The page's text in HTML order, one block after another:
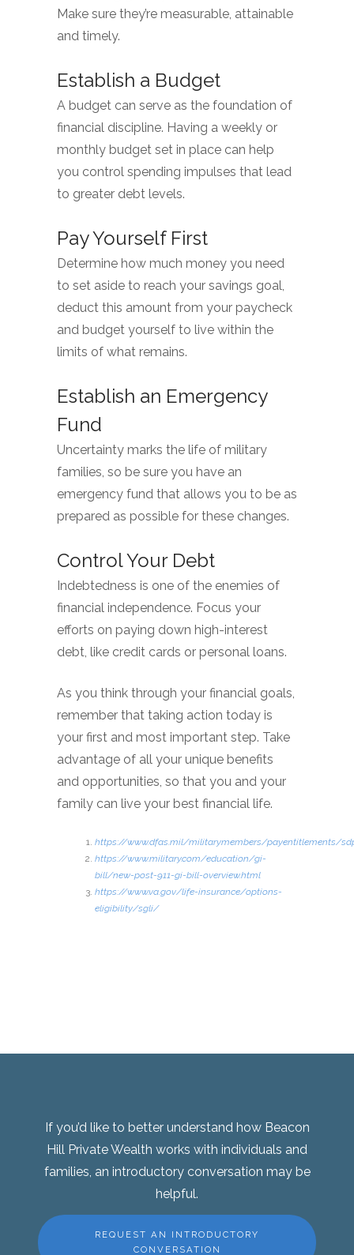
Make sure they’re measurable, attainable
and timely.
Establish a Budget
A budget can serve as the foundation of
financial discipline. Having a weekly or
monthly budget set in place can help
you control spending impulses that lead
to greater debt levels.
Pay Yourself First
Determine how much money you need
to set aside to reach your savings goal,
deduct this amount from your paycheck
and budget yourself to live within the
limits of what remains.
Establish an Emergency
Fund
Uncertainty marks the life of military
families, so be sure you have an
emergency fund that allows you to be as
prepared as possible for these changes.
Control Your Debt
Indebtedness is one of the enemies of
financial independence. Focus your
efforts on paying down high-interest
debt, like credit cards or personal loans.
As you think through your financial goals,
remember that taking action today is
your first and most important step. Take
advantage of all your unique benefits
and opportunities, so that you and your
family can live your best financial life.
https://www.dfas.mil/militarymembers/payentitlements/
https://www.military.com/education/gi-
bill/new-post-911-gi-bill-overview.html
https://www.va.gov/life-insurance/options-
eligibility/sgli/
If you’d like to better understand how Beacon
Hill Private Wealth works with individuals and
families, an introductory conversation may be
helpful.
REQUEST AN INTRODUCTORY
CONVERSATION